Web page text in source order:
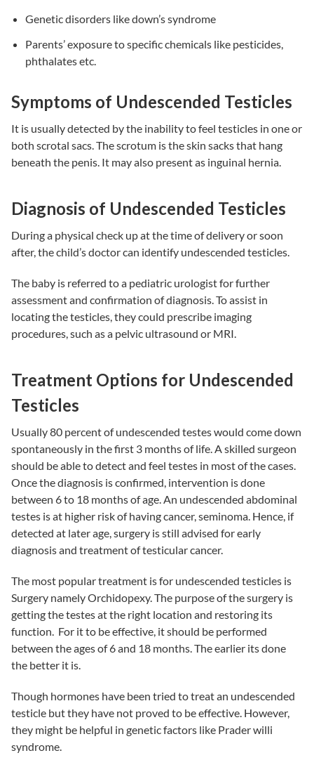
Genetic disorders like down’s syndrome
Parents’ exposure to specific chemicals like pesticides,
phthalates etc.
Symptoms of Undescended Testicles
It is usually detected by the inability to feel testicles in one or
both scrotal sacs. The scrotum is the skin sacks that hang
beneath the penis. It may also present as inguinal hernia.
Diagnosis of Undescended Testicles
During a physical check up at the time of delivery or soon
after, the child’s doctor can identify undescended testicles.
The baby is referred to a pediatric urologist for further
assessment and confirmation of diagnosis. To assist in
locating the testicles, they could prescribe imaging
procedures, such as a pelvic ultrasound or MRI.
Treatment Options for Undescended
Testicles
Usually 80 percent of undescended testes would come down
spontaneously in the first 3 months of life. A skilled surgeon
should be able to detect and feel testes in most of the cases.
Once the diagnosis is confirmed, intervention is done
between 6 to 18 months of age. An undescended abdominal
testes is at higher risk of having cancer, seminoma. Hence, if
detected at later age, surgery is still advised for early
diagnosis and treatment of testicular cancer.
The most popular treatment is for undescended testicles is
Surgery namely Orchidopexy. The purpose of the surgery is
getting the testes at the right location and restoring its
function. For it to be effective, it should be performed
between the ages of 6 and 18 months. The earlier its done
the better it is.
Though hormones have been tried to treat an undescended
testicle but they have not proved to be effective. However,
they might be helpful in genetic factors like Prader willi
syndrome.